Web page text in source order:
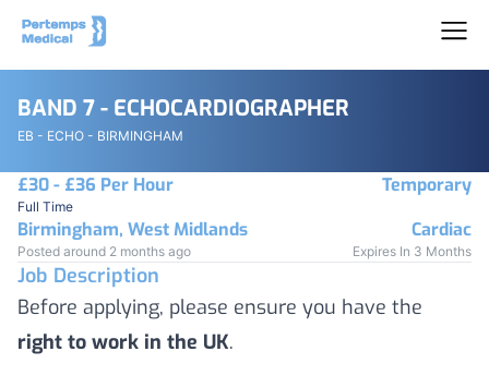
BAND 7 - ECHOCARDIOGRAPHER
EB - ECHO - BIRMINGHAM
£30 - £36 Per Hour
Full Time
Temporary
Birmingham, West Midlands
Cardiac
Posted around 2 months ago Expires In 3 Months
Job Description
Before applying, please ensure you have the
right to work in the UK.